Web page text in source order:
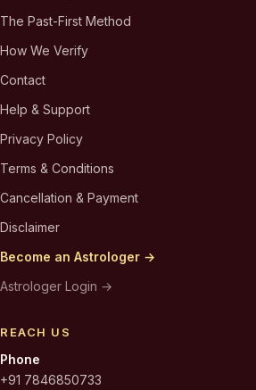
The Past-First Method
How We Verify
Contact
Help & Support
Privacy Policy
Terms & Conditions
Cancellation & Payment
Disclaimer
Become an Astrologer →
Astrologer Login →
REACH US
Phone
+91 7846850733